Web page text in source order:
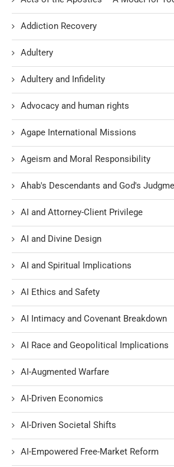
Addiction Recovery
Adultery
Adultery and Infidelity
Advocacy and human rights
Agape International Missions
Ageism and Moral Responsibility
Ahab's Descendants and God's
AI and Attorney-Client Privilege
AI and Divine Design
AI and Spiritual Implications
AI Ethics and Safety
AI Intimacy and Covenant Breakdown
AI Race and Geopolitical Implications
AI-Augmented Warfare
AI-Driven Economics
AI-Driven Societal Shifts
AI-Empowered Free-Market Reform